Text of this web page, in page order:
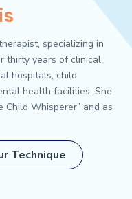
specializing in
thirty years of clinical
hospitals, child
health facilities. She
Whisperer” and as
Technique